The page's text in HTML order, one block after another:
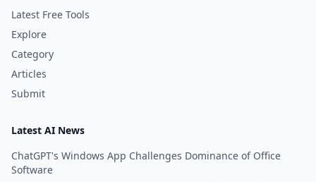
Latest Free Tools
Explore
Category
Articles
Submit
Latest AI News
ChatGPT's Windows App Challenges Dominance of Office
Software